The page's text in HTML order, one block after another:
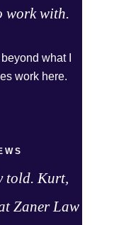
she
us.
work with.
what I
work here.
told. Kurt,
Zaner Law